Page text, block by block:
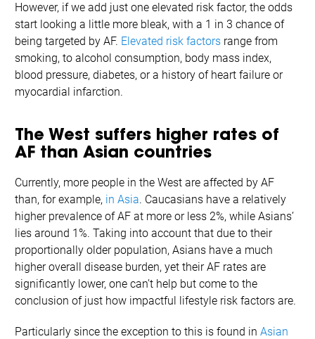
However, if we add just one elevated risk factor, the odds
start looking a little more bleak, with a 1 in 3 chance of
being targeted by AF. Elevated risk factors range from
smoking, to alcohol consumption, body mass index,
blood pressure, diabetes, or a history of heart failure or
myocardial infarction.
The West suffers higher rates of
AF than Asian countries
Currently, more people in the West are affected by AF
than, for example, in Asia. Caucasians have a relatively
higher prevalence of AF at more or less 2%, while Asians’
lies around 1%. Taking into account that due to their
proportionally older population, Asians have a much
higher overall disease burden, yet their AF rates are
significantly lower, one can’t help but come to the
conclusion of just how impactful lifestyle risk factors are.
Particularly since the exception to this is found in Asian